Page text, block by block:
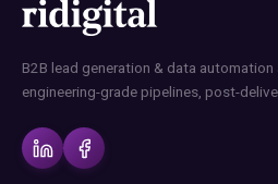
B2B lead generation & data automation
engineering-grade pipelines, post-